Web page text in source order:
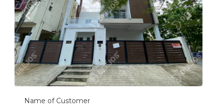
Name of Customer